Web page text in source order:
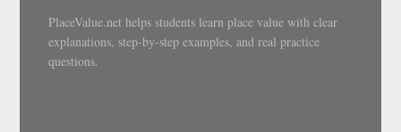
PlaceValue.net helps students learn place value with clear
explanations, step-by-step examples, and real practice
questions.